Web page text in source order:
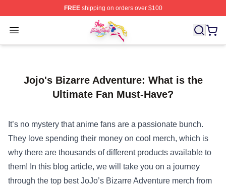
FREEshipping on orders over $100
Open menu
Sailor Moon Shop - Offcial Sailor Moon Merchandise
Jojo's Bizarre Adventure: What is the
Ultimate Fan Must-Have?
It’s no mystery that anime fans are a passionate bunch.
They love spending their money on cool merch, which is
why there are thousands of different products available to
them! In this blog article, we will take you on a journey
through the top best JoJo’s Bizarre Adventure merch from